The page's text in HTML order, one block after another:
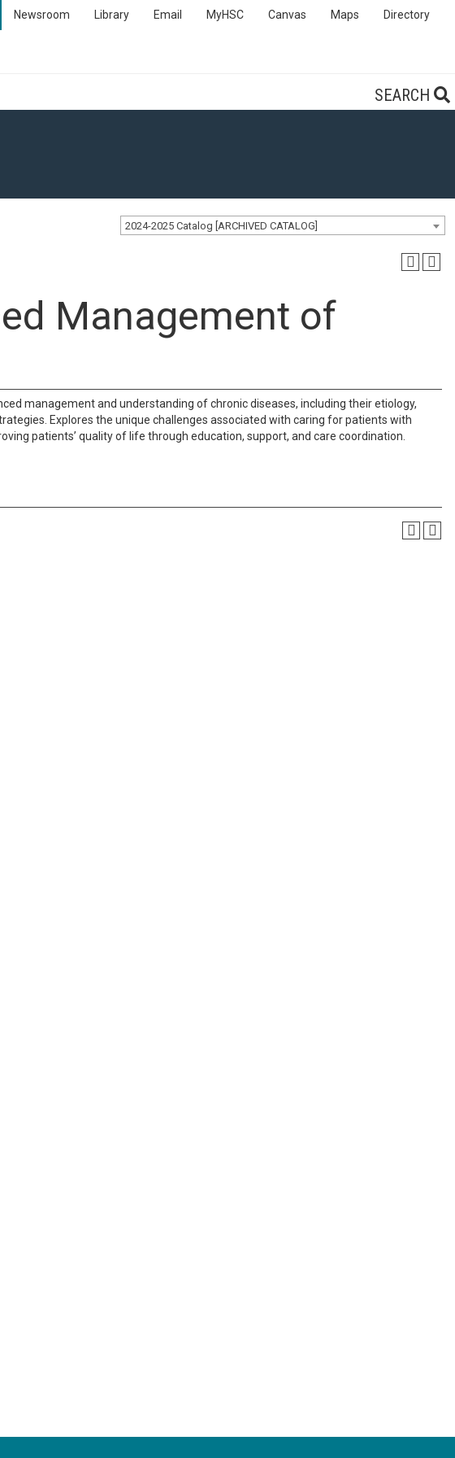
Newsroom Library Email MyHSC Canvas Maps Directory
SEARCH
2024-2025 Catalog [ARCHIVED CATALOG]
Management of
management and understanding of chronic diseases, including their etiology,
Explores the unique challenges associated with caring for patients with
patients’ quality of life through education, support, and care coordination.